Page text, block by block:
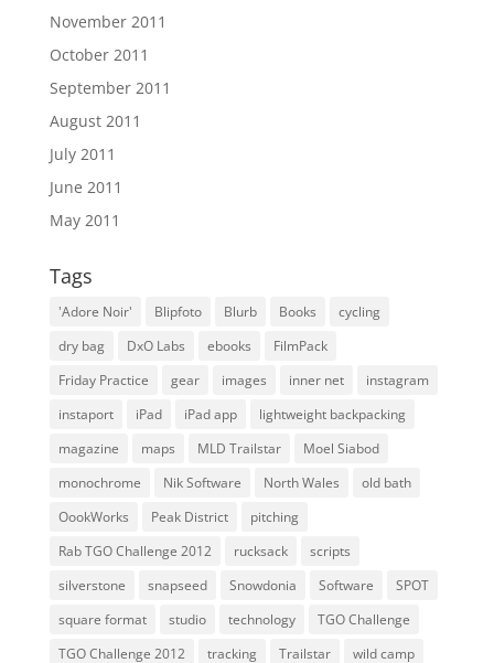
November 2011
October 2011
September 2011
August 2011
July 2011
June 2011
May 2011
Tags
'Adore Noir' Blipfoto Blurb Books
cycling
dry bag
DxO Labs ebooks
FilmPack
Friday Practice
gear images inner net
instagram
instaport
iPad iPad app
lightweight backpacking
magazine
maps MLD Trailstar
Moel Siabod
monochrome
Nik Software North Wales
old bath
OookWorks
Peak District
pitching
Rab TGO Challenge 2012
rucksack
scripts
silverstone
snapseed Snowdonia Software
SPOT
square format
studio technology
TGO Challenge
TGO Challenge 2012
tracking Trailstar wild camp